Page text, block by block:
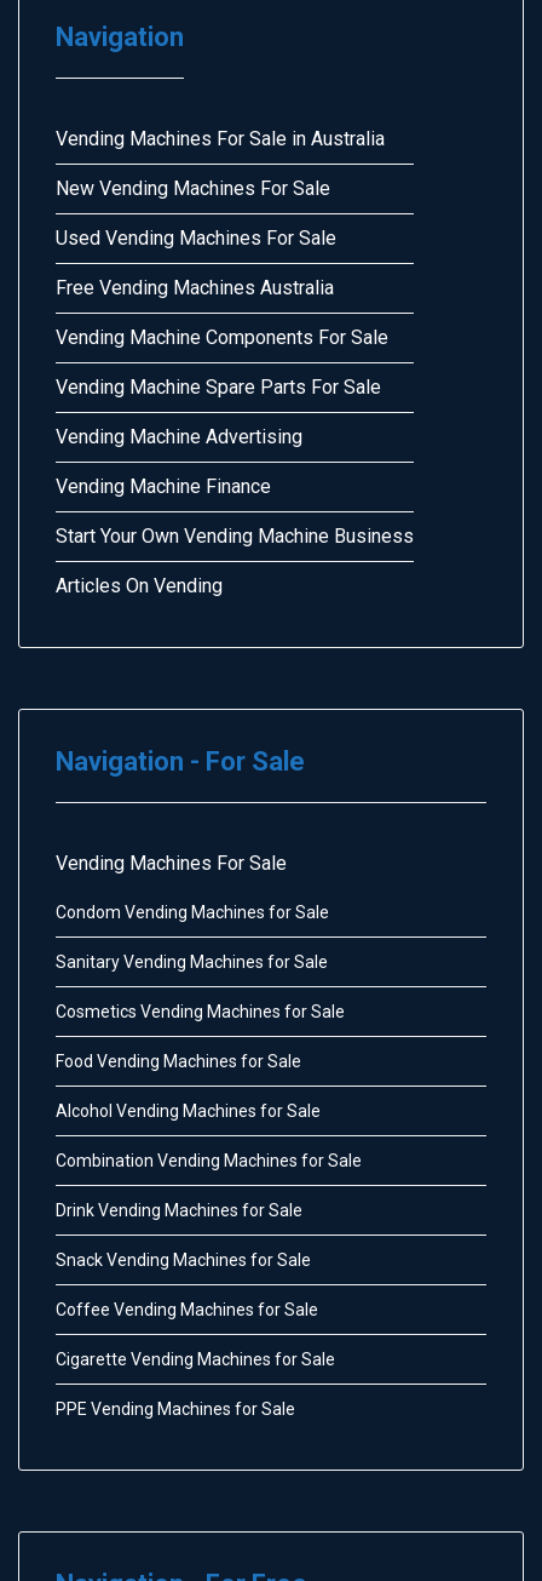
Navigation
Vending Machines For Sale in Australia
New Vending Machines For Sale
Used Vending Machines For Sale
Free Vending Machines Australia
Vending Machine Components For Sale
Vending Machine Spare Parts For Sale
Vending Machine Advertising
Vending Machine Finance
Start Your Own Vending Machine Business
Articles On Vending
Navigation - For Sale
Vending Machines For Sale
Condom Vending Machines for Sale
Sanitary Vending Machines for Sale
Cosmetics Vending Machines for Sale
Food Vending Machines for Sale
Alcohol Vending Machines for Sale
Combination Vending Machines for Sale
Drink Vending Machines for Sale
Snack Vending Machines for Sale
Coffee Vending Machines for Sale
Cigarette Vending Machines for Sale
PPE Vending Machines for Sale